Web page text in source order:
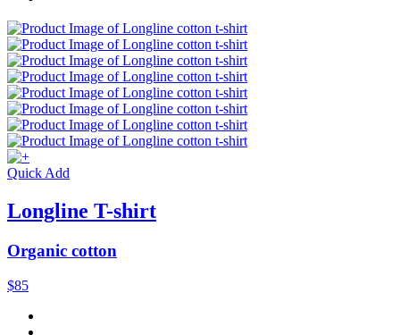
Quick Add
Longline T-shirt
Organic cotton
$85